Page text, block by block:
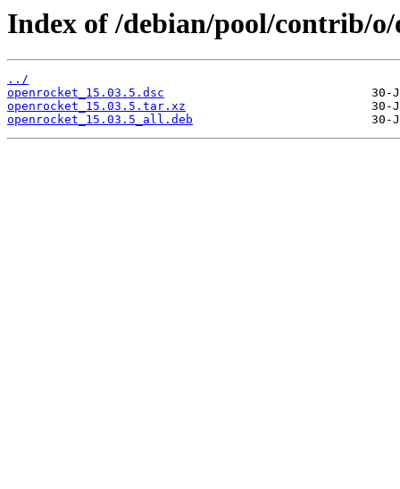
Index of /debian/pool/contrib/
../
openrocket_15.03.5.dsc
openrocket_15.03.5.tar.xz
openrocket_15.03.5_all.deb